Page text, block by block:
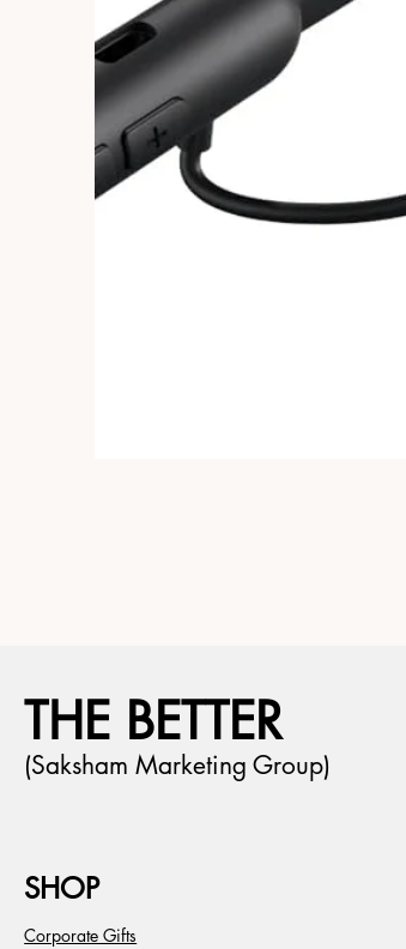
THE BETTER
(Saksham Marketing Group)
SHOP
Corporate Gifts